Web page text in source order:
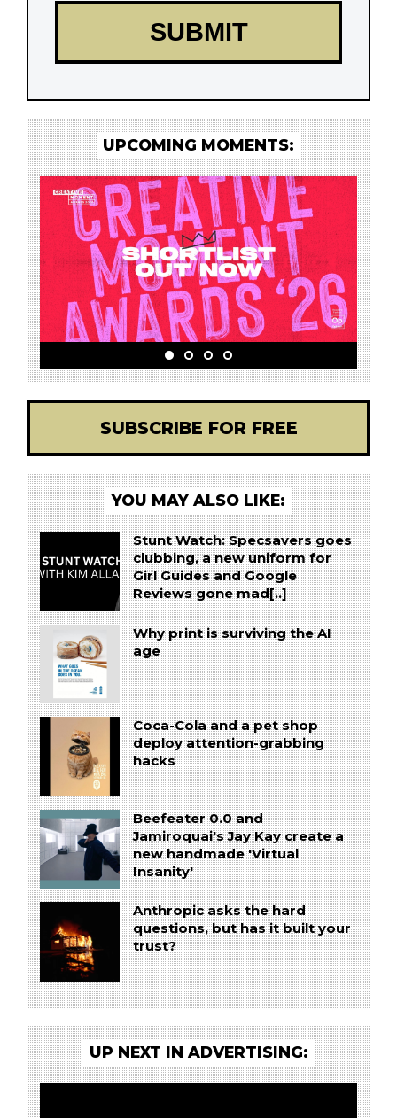
UPCOMING MOMENTS:
SUBSCRIBE FOR FREE
YOU MAY ALSO LIKE:
Stunt Watch: Specsavers goes
clubbing, a new uniform for
Girl Guides and Google
Reviews gone mad[..]
Why print is surviving the AI
age
Coca-Cola and a pet shop
deploy attention-grabbing
hacks
Beefeater 0.0 and
Jamiroquai's Jay Kay create a
new handmade 'Virtual
Insanity'
Anthropic asks the hard
questions, but has it built your
trust?
UP NEXT IN ADVERTISING: